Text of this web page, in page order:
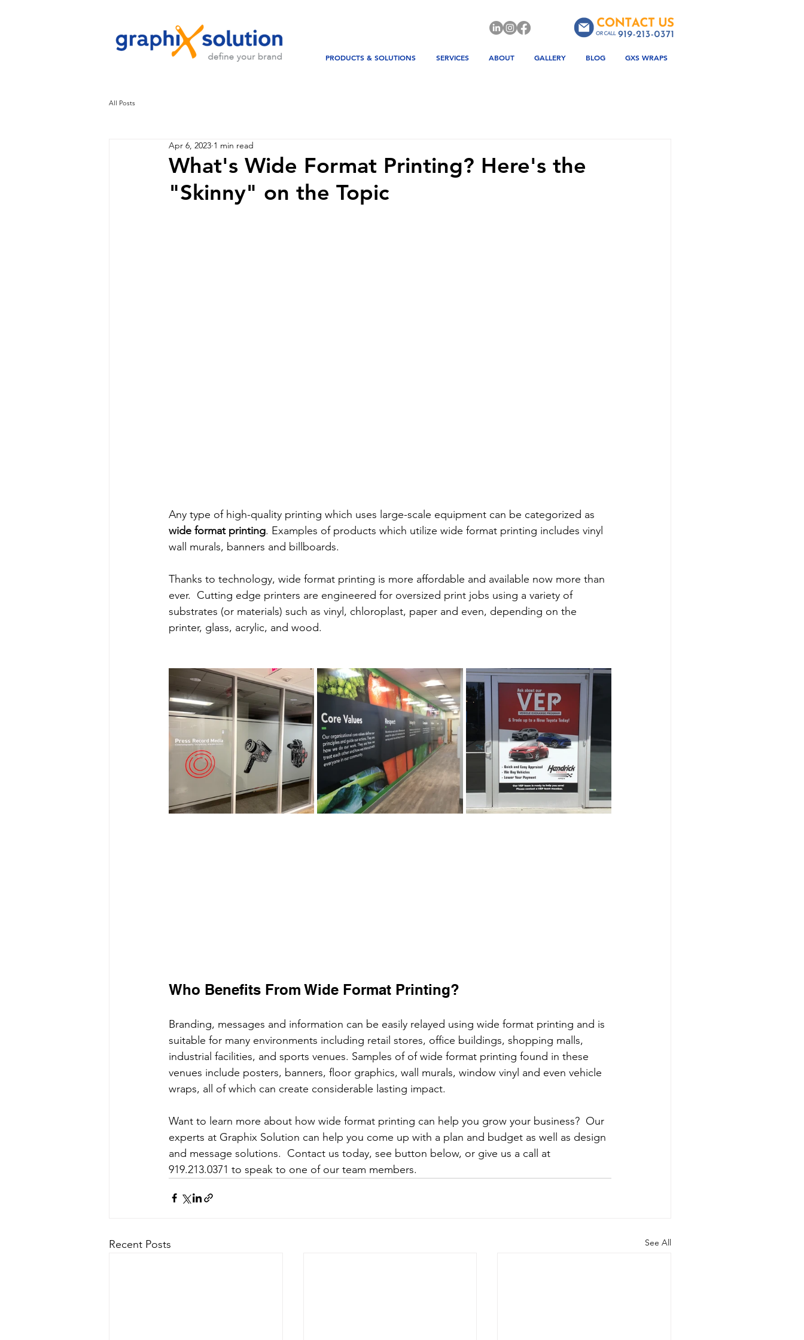
PRODUCTS & SOLUTIONS SERVICES ABOUT GALLERY BLOG GXS WRAPS
All Posts
What's Wide Format Printing? Here's the
"Skinny" on the Topic
Apr 6, 2023 1 min read
Any type of high-quality printing which uses large-scale equipment can be categorized as
wide format printing. Examples of products which utilize wide format printing includes vinyl
wall murals, banners and billboards.
Thanks to technology, wide format printing is more affordable and available now more than
ever.  Cutting edge printers are engineered for oversized print jobs using a variety of
substrates (or materials) such as vinyl, chloroplast, paper and even, depending on the
printer, glass, acrylic, and wood.
Who Benefits From Wide Format Printing?
Branding, messages and information can be easily relayed using wide format printing and is
suitable for many environments including retail stores, office buildings, shopping malls,
industrial facilities, and sports venues. Samples of of wide format printing found in these
venues include posters, banners, floor graphics, wall murals, window vinyl and even vehicle
wraps, all of which can create considerable lasting impact.
Want to learn more about how wide format printing can help you grow your business?  Our
experts at Graphix Solution can help you come up with a plan and budget as well as design
and message solutions.  Contact us today, see button below, or give us a call at
919.213.0371 to speak to one of our team members.
Recent Posts See All